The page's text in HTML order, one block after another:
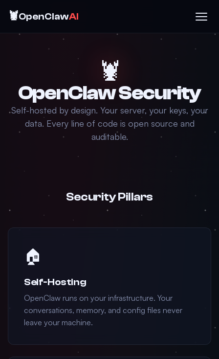
🦞OpenClawAI
🦞
OpenClaw Security
Self-hosted by design. Your server, your keys, your
data. Every line of code is open source and
auditable.
Security Pillars
🏠
Self-Hosting
OpenClaw runs on your infrastructure. Your
conversations, memory, and config files never
leave your machine.